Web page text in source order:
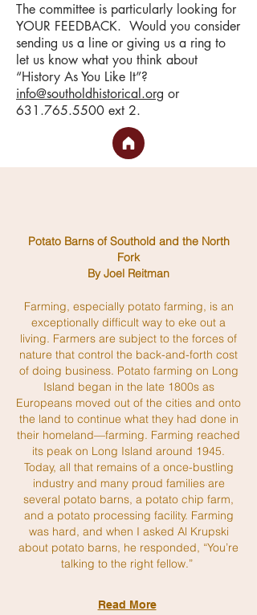
The committee is particularly looking for
YOUR FEEDBACK. Would you consider
sending us a line or giving us a ring to
let us know what you think about
“History As You Like It”?
info@southoldhistorical.org or
631.765.5500 ext 2.
Potato Barns of Southold and the North
Fork
By Joel Reitman
Farming, especially potato farming, is an
exceptionally difficult way to eke out a
living. Farmers are subject to the forces of
nature that control the back-and-forth cost
of doing business. Potato farming on Long
Island began in the late 1800s as
Europeans moved out of the cities and onto
the land to continue what they had done in
their homeland—farming. Farming reached
its peak on Long Island around 1945.
Today, all that remains of a once-bustling
industry and many proud families are
several potato barns, a potato chip farm,
and a potato processing facility. Farming
was hard, and when I asked Al Krupski
about potato barns, he responded, “You’re
talking to the right fellow.”
Read More